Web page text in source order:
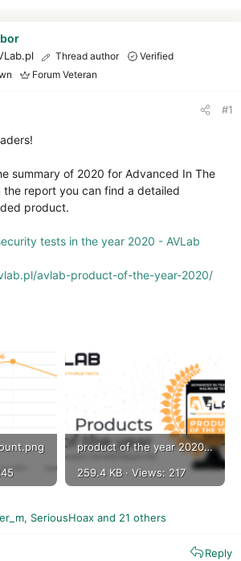
Thread author
Verified
Forum Veteran
#1
summary of 2020 for Advanced In The
the report you can find a detailed
product.
tests in the year 2020 - AVLab
avlab-product-of-the-year-2020/
product of the year 2020 by avlab.png
259.4 KB · Views: 217
, SeriousHoax and 21 others
Reply